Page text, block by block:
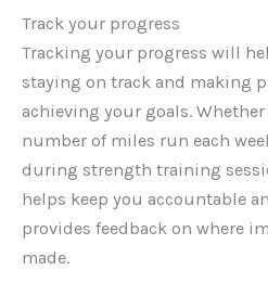
Track your progress
Tracking your progress will
staying on track and making
achieving your goals.
number of miles run each
during strength training
helps keep you accountable
provides feedback on where
made.